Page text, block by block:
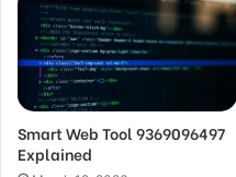
Smart Web Tool 9369096497
Explained